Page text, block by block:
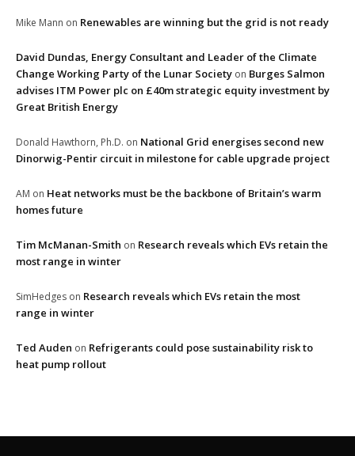
Mike Mann on Renewables are winning but the grid is not ready
David Dundas, Energy Consultant and Leader of the Climate
Change Working Party of the Lunar Society on Burges Salmon
advises ITM Power plc on £40m strategic equity investment by
Great British Energy
Donald Hawthorn, Ph.D. on National Grid energises second new
Dinorwig-Pentir circuit in milestone for cable upgrade project
AM on Heat networks must be the backbone of Britain’s warm
homes future
Tim McManan-Smith on Research reveals which EVs retain the
most range in winter
SimHedges on Research reveals which EVs retain the most
range in winter
Ted Auden on Refrigerants could pose sustainability risk to
heat pump rollout